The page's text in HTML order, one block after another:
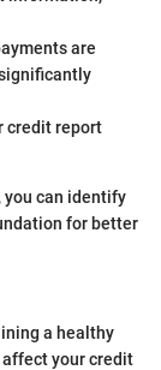
are
credit report
can identify
for better
a healthy
your credit